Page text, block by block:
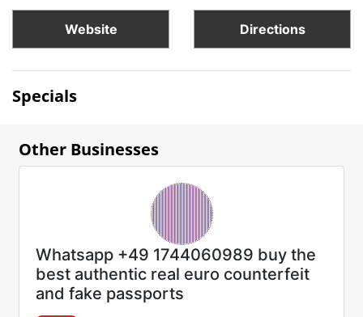
Website Directions
Specials
Other Businesses
Whatsapp +49 1744060989 buy the
best authentic real euro counterfeit
and fake passports